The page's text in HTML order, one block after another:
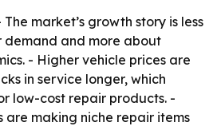
The market’s growth story is less
demand and more about
- Higher vehicle prices are
in service longer, which
low-cost repair products. -
are making niche repair items